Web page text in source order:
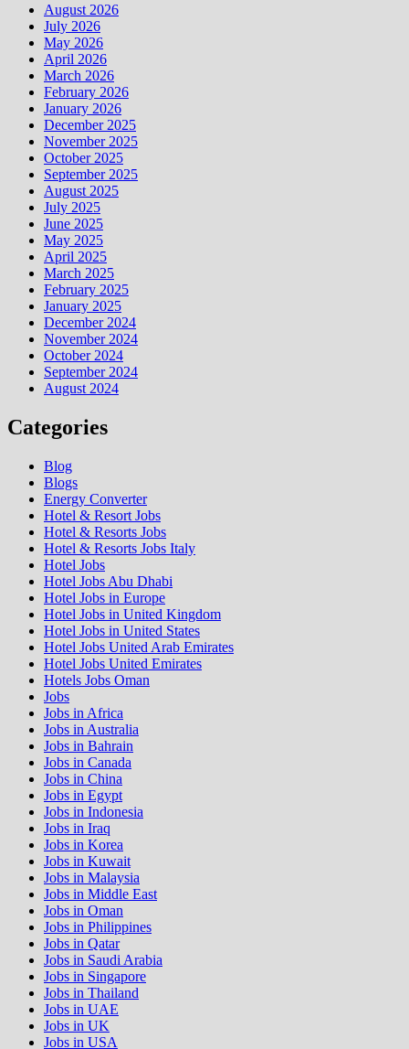
August 2026
July 2026
May 2026
April 2026
March 2026
February 2026
January 2026
December 2025
November 2025
October 2025
September 2025
August 2025
July 2025
June 2025
May 2025
April 2025
March 2025
February 2025
January 2025
December 2024
November 2024
October 2024
September 2024
August 2024
Categories
Blog
Blogs
Energy Converter
Hotel & Resort Jobs
Hotel & Resorts Jobs
Hotel & Resorts Jobs Italy
Hotel Jobs
Hotel Jobs Abu Dhabi
Hotel Jobs in Europe
Hotel Jobs in United Kingdom
Hotel Jobs in United States
Hotel Jobs United Arab Emirates
Hotel Jobs United Emirates
Hotels Jobs Oman
Jobs
Jobs in Africa
Jobs in Australia
Jobs in Bahrain
Jobs in Canada
Jobs in China
Jobs in Egypt
Jobs in Indonesia
Jobs in Iraq
Jobs in Korea
Jobs in Kuwait
Jobs in Malaysia
Jobs in Middle East
Jobs in Oman
Jobs in Philippines
Jobs in Qatar
Jobs in Saudi Arabia
Jobs in Singapore
Jobs in Thailand
Jobs in UAE
Jobs in UK
Jobs in USA